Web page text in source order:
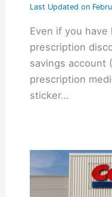
Last Updated on
Even if you have
prescription
savings account
prescription
sticker…